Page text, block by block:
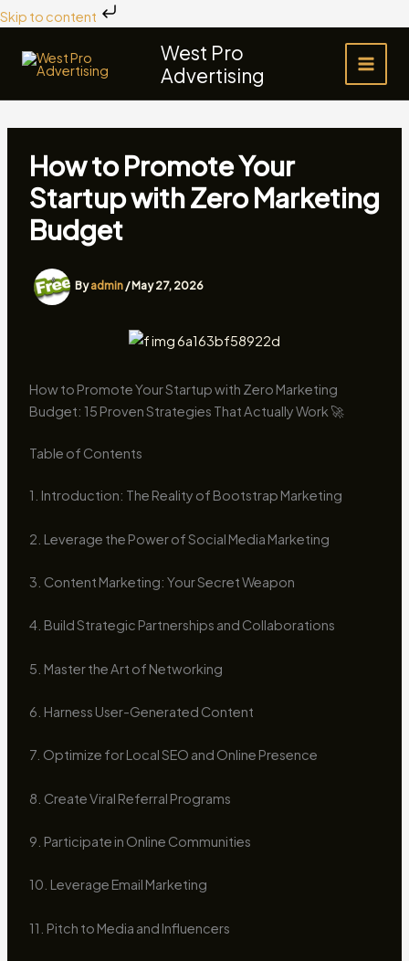
Skip to content
Skip
to
content
West Pro
Advertising
How to Promote Your
Startup with Zero Marketing
Budget
Byadmin /May 27, 2026
How to Promote Your Startup with Zero Marketing
Budget: 15 Proven Strategies That Actually Work 🚀
Table of Contents
1. Introduction: The Reality of Bootstrap Marketing
2. Leverage the Power of Social Media Marketing
3. Content Marketing: Your Secret Weapon
4. Build Strategic Partnerships and Collaborations
5. Master the Art of Networking
6. Harness User-Generated Content
7. Optimize for Local SEO and Online Presence
8. Create Viral Referral Programs
9. Participate in Online Communities
10. Leverage Email Marketing
11. Pitch to Media and Influencers